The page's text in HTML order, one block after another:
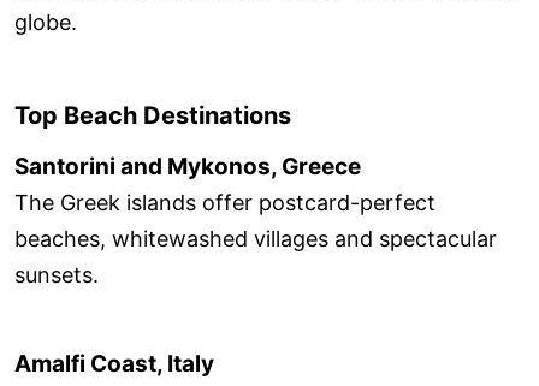
globe.
Top Beach Destinations
Santorini and Mykonos, Greece
The Greek islands offer postcard-perfect
beaches, whitewashed villages and spectacular
sunsets.
Amalfi Coast, Italy